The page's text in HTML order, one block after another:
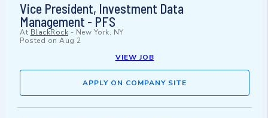
Vice President, Investment Data
Management - PFS
At BlackRock - New York, NY
Posted on Aug 2
VIEW JOB
APPLY ON COMPANY SITE